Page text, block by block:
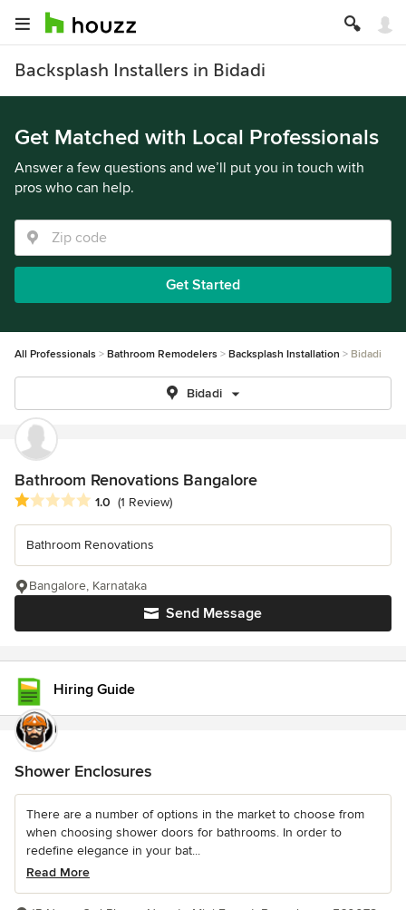
Backsplash Installers in Bidadi
Get Matched with Local Professionals
Answer a few questions and we’ll put you in touch with
pros who can help.
Get Started
All Professionals Bathroom Remodelers Backsplash Installation Bidadi
Bidadi
Bathroom Renovations Bangalore
Average rating: 1 out of 5 stars
1.0 (1 Review)
Bathroom Renovations
Send Message
Bangalore, Karnataka
Hiring Guide
Shower Enclosures
There are a number of options in the market to choose from
when choosing shower doors for bathrooms. In order to
redefine elegance in your bat...
Read More